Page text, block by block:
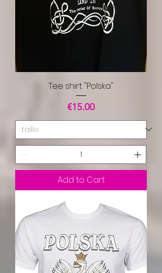
Tee shirt "Polska"
Price
€15.00
Add to Cart